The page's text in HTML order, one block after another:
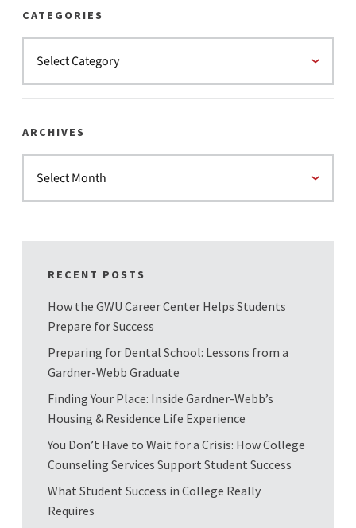
CATEGORIES
ARCHIVES
RECENT POSTS
How the GWU Career Center Helps Students
Prepare for Success
Preparing for Dental School: Lessons from a
Gardner-Webb Graduate
Finding Your Place: Inside Gardner-Webb’s
Housing & Residence Life Experience
You Don’t Have to Wait for a Crisis: How College
Counseling Services Support Student Success
What Student Success in College Really
Requires